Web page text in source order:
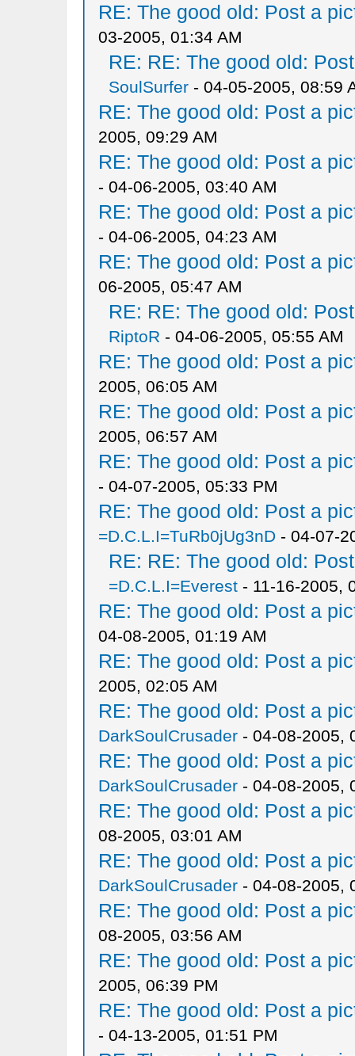
RE: The good old: Post a
03-2005, 01:34 AM
RE: RE: The good old:
SoulSurfer- 04-05-2005, 08:59
RE: The good old: Post a
2005, 09:29 AM
RE: The good old: Post a
- 04-06-2005, 03:40 AM
RE: The good old: Post a
- 04-06-2005, 04:23 AM
RE: The good old: Post a
06-2005, 05:47 AM
RE: RE: The good old:
RiptoR - 04-06-2005, 05:55 AM
RE: The good old: Post a
2005, 06:05 AM
RE: The good old: Post a
2005, 06:57 AM
RE: The good old: Post a
- 04-07-2005, 05:33 PM
RE: The good old: Post a
=D.C.L.I=TuRb0jUg3nD- 04-07-
RE: RE: The good old:
=D.C.L.I=Everest- 11-16-2005,
RE: The good old: Post a
04-08-2005, 01:19 AM
RE: The good old: Post a
2005, 02:05 AM
RE: The good old: Post a
DarkSoulCrusader- 04-08-2005,
RE: The good old: Post a
DarkSoulCrusader- 04-08-2005,
RE: The good old: Post a
08-2005, 03:01 AM
RE: The good old: Post a
DarkSoulCrusader- 04-08-2005,
RE: The good old: Post a
08-2005, 03:56 AM
RE: The good old: Post a
2005, 06:39 PM
RE: The good old: Post a
- 04-13-2005, 01:51 PM